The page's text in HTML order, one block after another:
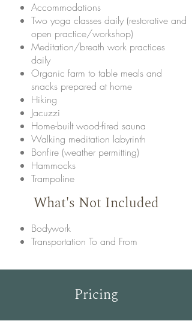
Accommodations
Two yoga classes daily (restorative and
open practice/workshop)
Meditation/breath work practices
daily
Organic farm to table meals and
snacks prepared at home
Hiking
Jacuzzi
Home-built wood-fired sauna
Walking meditation labyrinth
Bonfire (weather permitting)
Hammocks
Trampoline
Bodywork
Transportation To and From
What's Not Included
Pricing